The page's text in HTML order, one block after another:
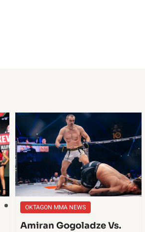
OKTAGON MMA NEWS
Amiran Gogoladze Vs.